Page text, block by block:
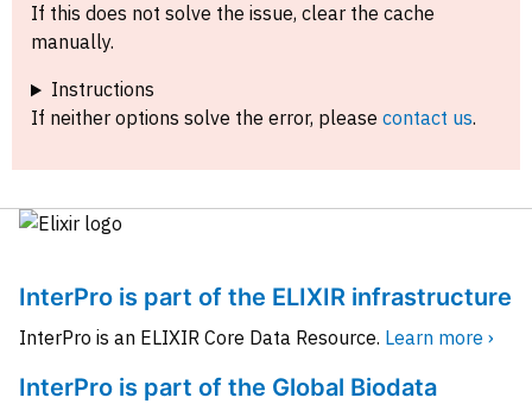
If this does not solve the issue, clear the cache
manually.
Instructions
If neither options solve the error, please contact us.
InterPro is part of the ELIXIR infrastructure
InterPro is an ELIXIR Core Data Resource. Learn more ›
InterPro is part of the Global Biodata